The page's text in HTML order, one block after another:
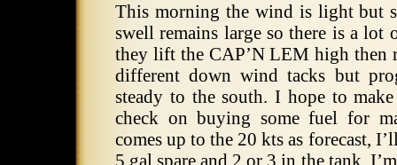
This morning the wind is light but
swell remains large so there is a
they lift the CAP’N LEM high
different down wind tacks but
steady to the south. I hope to
check on buying some fuel for
comes up to the 20 kts as forecast,
5 gal spare and 2 or 3 in the tank.